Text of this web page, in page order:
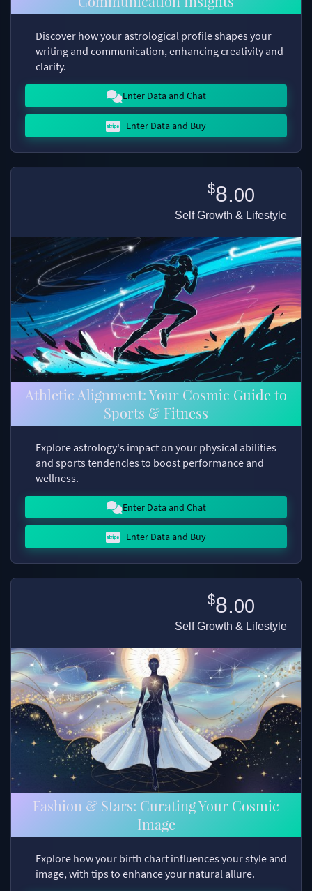
Discover how your astrological profile shapes your
writing and communication, enhancing creativity and
clarity.
Enter Data and Chat
Enter Data and Buy
$8.00
Self Growth & Lifestyle
Athletic Alignment: Your Cosmic Guide to
Sports & Fitness
Explore astrology's impact on your physical abilities
and sports tendencies to boost performance and
wellness.
Enter Data and Chat
Enter Data and Buy
$8.00
Self Growth & Lifestyle
Fashion & Stars: Curating Your Cosmic
Image
Explore how your birth chart influences your style and
image, with tips to enhance your natural allure.